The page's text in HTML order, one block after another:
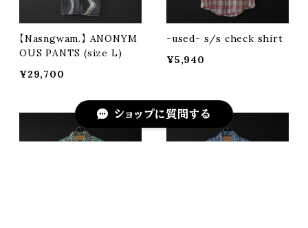
【Nasngwam.】 ANONYM
OUS PANTS (size L)
¥29,700
-used- s/s check shirt
¥5,940
ショップに質問する